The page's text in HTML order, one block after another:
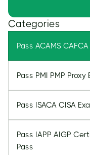
Categories
Pass ACAMS
Pass PMI PMP
Pass ISACA CISA
Pass IAPP AIGP
Pass